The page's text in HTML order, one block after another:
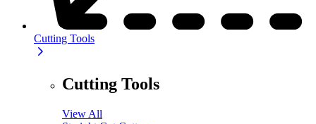
Cutting Tools
Cutting Tools
View All